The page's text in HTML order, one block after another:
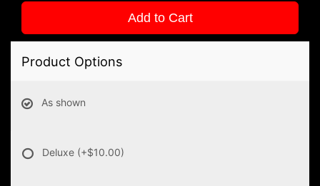
Add to Cart
Product Options
As shown
Deluxe (+$10.00)